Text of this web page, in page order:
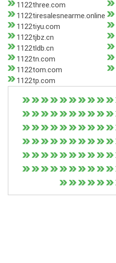
1122three.com
1122tiresalesnearme.online
1122tiyu.com
1122tjbz.cn
1122tldb.cn
1122tn.com
1122tom.com
1122tp.com